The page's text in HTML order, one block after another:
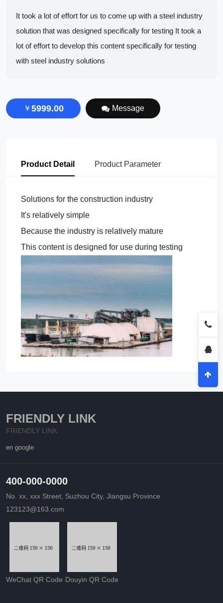
It took a lot of effort for us to come up with a steel industry
solution that was designed specifically for testing It took a
lot of effort to develop this content specifically for testing
with steel industry solutions
￥5999.00 Message
Product Detail Product Parameter
Solutions for the construction industry
It's relatively simple
Because the industry is relatively mature
This content is designed for use during testing
FRIENDLY LINK
FRIENDLY LINK
en google
400-000-0000
No. xx, xxx Street, Suzhou City, Jiangsu Province
123123@163.com
WeChat QR Code Douyin QR Code